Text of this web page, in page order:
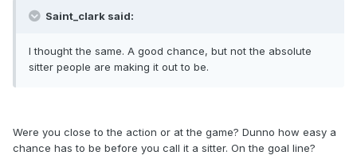
Saint_clark said:
I thought the same. A good chance, but not the absolute
sitter people are making it out to be.
Were you close to the action or at the game? Dunno how easy a
chance has to be before you call it a sitter. On the goal line?